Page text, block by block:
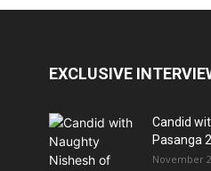
EXCLUSIVE
Candid
Pasanga
November